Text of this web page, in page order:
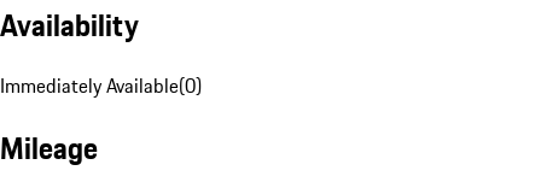
Availability
Immediately Available(0)
Mileage